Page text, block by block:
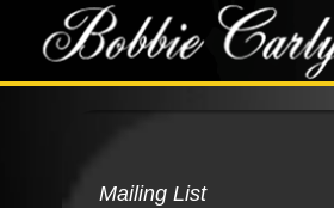
Mailing List